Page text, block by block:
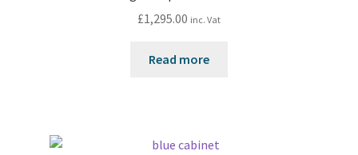
£1,295.00 inc. Vat
Read more